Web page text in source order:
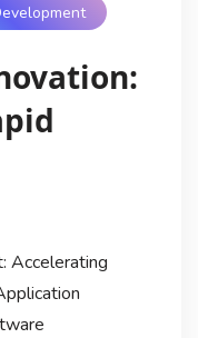
Accelerating